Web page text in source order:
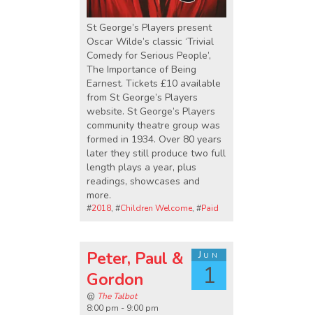
St George’s Players present
Oscar Wilde’s classic ‘Trivial
Comedy for Serious People’,
The Importance of Being
Earnest. Tickets £10 available
from St George’s Players
website. St George’s Players
community theatre group was
formed in 1934. Over 80 years
later they still produce two full
length plays a year, plus
readings, showcases and
more.
#2018, #Children Welcome, #Paid
Jun
1
Peter, Paul &
Gordon
@ The Talbot
8:00 pm - 9:00 pm